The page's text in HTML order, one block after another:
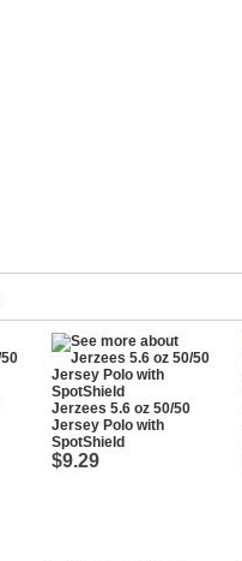
Jerzees 5.6 oz 50/50
Jersey Polo with
SpotShield
$9.29